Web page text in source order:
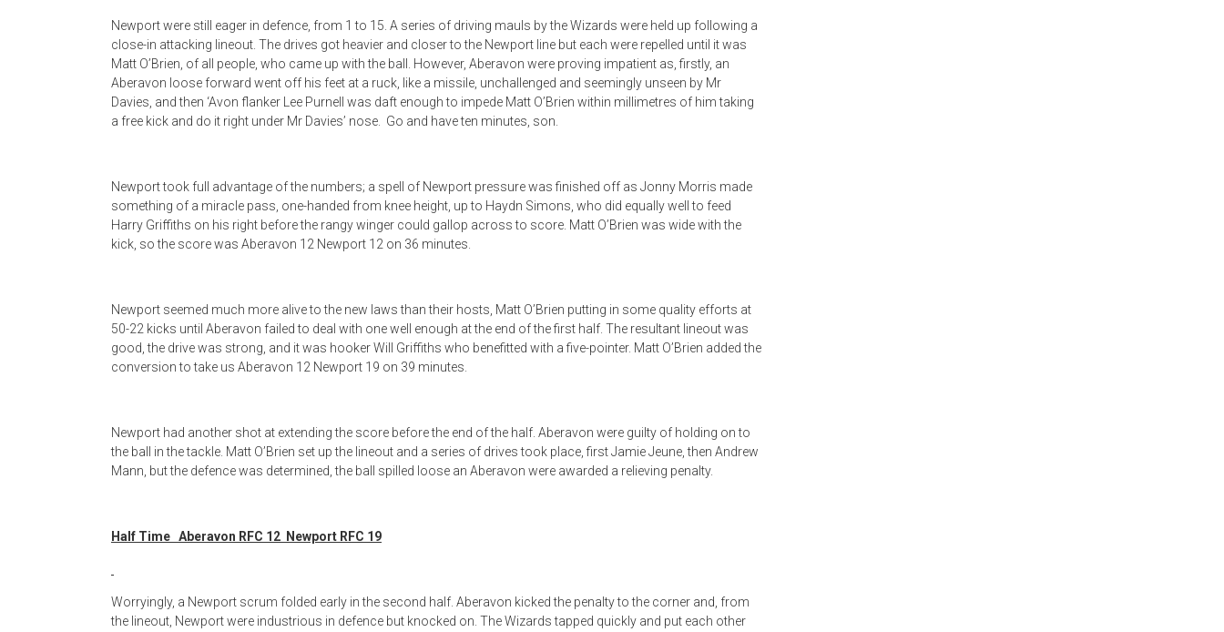
Newport were still eager in defence, from 1 to 15. A series of driving mauls by the Wizards were held up following a
close-in attacking lineout. The drives got heavier and closer to the Newport line but each were repelled until it was
Matt O’Brien, of all people, who came up with the ball. However, Aberavon were proving impatient as, firstly, an
Aberavon loose forward went off his feet at a ruck, like a missile, unchallenged and seemingly unseen by Mr
Davies, and then ‘Avon flanker Lee Purnell was daft enough to impede Matt O’Brien within millimetres of him taking
a free kick and do it right under Mr Davies’ nose. Go and have ten minutes, son.
Newport took full advantage of the numbers; a spell of Newport pressure was finished off as Jonny Morris made
something of a miracle pass, one-handed from knee height, up to Haydn Simons, who did equally well to feed
Harry Griffiths on his right before the rangy winger could gallop across to score. Matt O’Brien was wide with the
kick, so the score was Aberavon 12 Newport 12 on 36 minutes.
Newport seemed much more alive to the new laws than their hosts, Matt O’Brien putting in some quality efforts at
50-22 kicks until Aberavon failed to deal with one well enough at the end of the first half. The resultant lineout was
good, the drive was strong, and it was hooker Will Griffiths who benefitted with a five-pointer. Matt O’Brien added the
conversion to take us Aberavon 12 Newport 19 on 39 minutes.
Newport had another shot at extending the score before the end of the half. Aberavon were guilty of holding on to
the ball in the tackle. Matt O’Brien set up the lineout and a series of drives took place, first Jamie Jeune, then Andrew
Mann, but the defence was determined, the ball spilled loose an Aberavon were awarded a relieving penalty.
Half Time Aberavon RFC 12 Newport RFC 19
Worryingly, a Newport scrum folded early in the second half. Aberavon kicked the penalty to the corner and, from
the lineout, Newport were industrious in defence but knocked on. The Wizards tapped quickly and put each other